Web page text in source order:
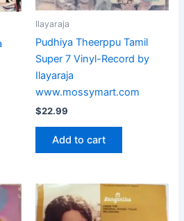
Ilayaraja
Pudhiya Theerppu Tamil
Super 7 Vinyl-Record by
Ilayaraja
www.mossymart.com
$22.99
Add to cart